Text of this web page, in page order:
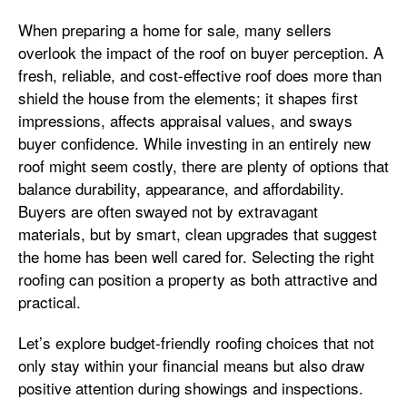
When preparing a home for sale, many sellers
overlook the impact of the roof on buyer perception. A
fresh, reliable, and cost-effective roof does more than
shield the house from the elements; it shapes first
impressions, affects appraisal values, and sways
buyer confidence. While investing in an entirely new
roof might seem costly, there are plenty of options that
balance durability, appearance, and affordability.
Buyers are often swayed not by extravagant
materials, but by smart, clean upgrades that suggest
the home has been well cared for. Selecting the right
roofing can position a property as both attractive and
practical.
Let’s explore budget-friendly roofing choices that not
only stay within your financial means but also draw
positive attention during showings and inspections.